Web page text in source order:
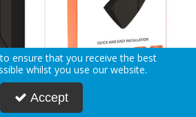
iPhone 12 Pro Max Rugged Case
ensure that you receive the best
whilst you use our website.
Accept